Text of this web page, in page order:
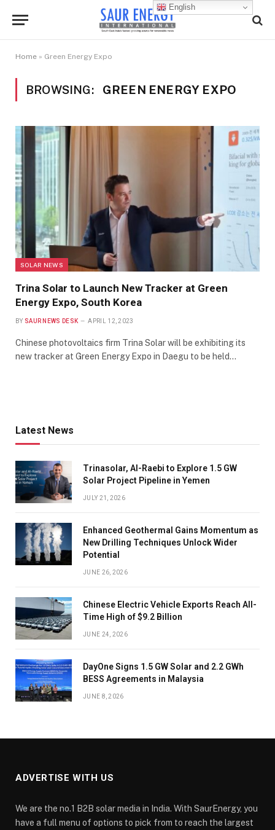
Home » Green Energy Expo
BROWSING: GREEN ENERGY EXPO
SOLAR NEWS
Trina Solar to Launch New Tracker at Green
Energy Expo, South Korea
BY SAUR NEWS DESK APRIL 12, 2023
Chinese photovoltaics firm Trina Solar will be exhibiting its
new tracker at Green Energy Expo in Daegu to be held…
Latest News
Trinasolar, Al-Raebi to Explore 1.5 GW
Solar Project Pipeline in Yemen
JULY 21, 2026
Enhanced Geothermal Gains Momentum as
New Drilling Techniques Unlock Wider
Potential
JUNE 26, 2026
Chinese Electric Vehicle Exports Reach All-
Time High of $9.2 Billion
JUNE 24, 2026
DayOne Signs 1.5 GW Solar and 2.2 GWh
BESS Agreements in Malaysia
JUNE 8, 2026
ADVERTISE WITH US
We are the no.1 B2B solar media in India. With SaurEnergy, you
have a full menu of options to pick from to reach the largest
English